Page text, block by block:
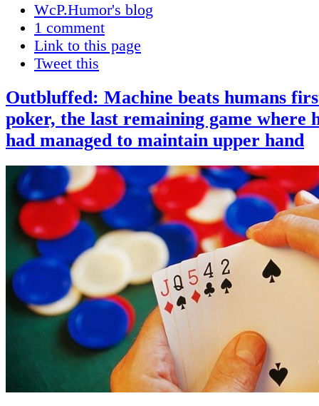
WcP.Humor's blog
1 comment
Link to this page
Tweet this
Outbluffed: Machine beats humans
poker, the last remaining game where
had managed to maintain upper hand